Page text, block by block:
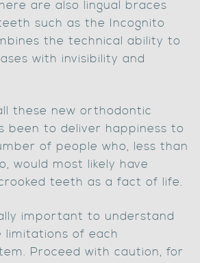
are also lingual braces
such as the Incognito
the technical ability to
with invisibility and
these new orthodontic
been to deliver happiness to
of people who, less than
would most likely have
teeth as a fact of life.
important to understand
of each
Proceed with caution, for